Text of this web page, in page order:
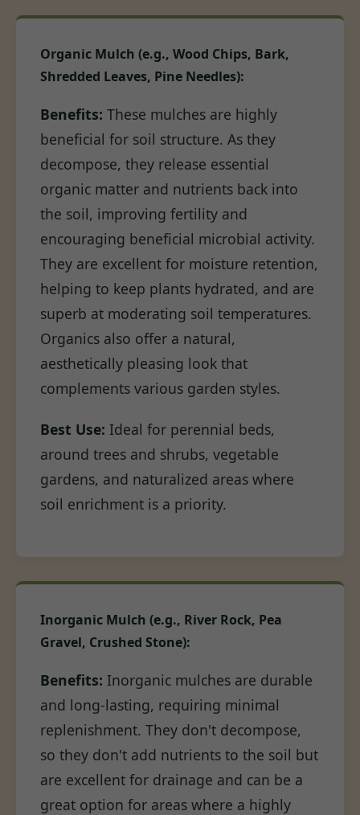
Organic Mulch (e.g., Wood Chips, Bark,
Shredded Leaves, Pine Needles):
Benefits: These mulches are highly
beneficial for soil structure. As they
decompose, they release essential
organic matter and nutrients back into
the soil, improving fertility and
encouraging beneficial microbial activity.
They are excellent for moisture retention,
helping to keep plants hydrated, and are
superb at moderating soil temperatures.
Organics also offer a natural,
aesthetically pleasing look that
complements various garden styles.
Best Use: Ideal for perennial beds,
around trees and shrubs, vegetable
gardens, and naturalized areas where
soil enrichment is a priority.
Inorganic Mulch (e.g., River Rock, Pea
Gravel, Crushed Stone):
Benefits: Inorganic mulches are durable
and long-lasting, requiring minimal
replenishment. They don't decompose,
so they don't add nutrients to the soil but
are excellent for drainage and can be a
great option for areas where a highly